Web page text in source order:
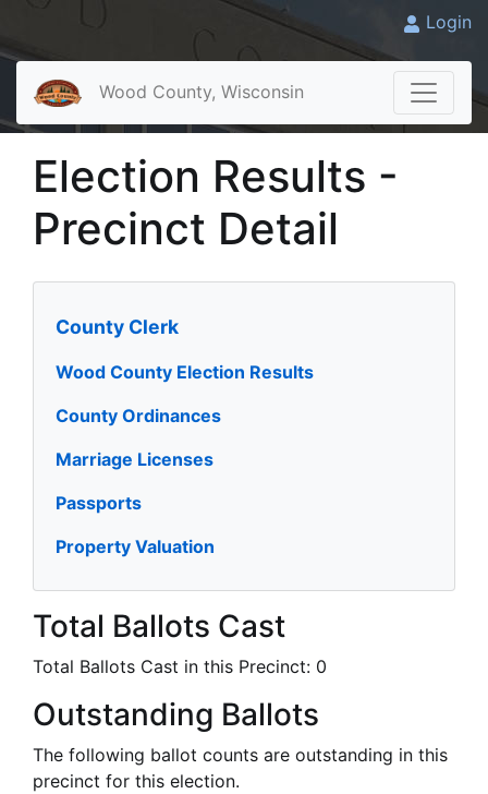
Login
Wood County, Wisconsin
Election Results -
Precinct Detail
County Clerk
Wood County Election Results
County Ordinances
Marriage Licenses
Passports
Property Valuation
Total Ballots Cast
Total Ballots Cast in this Precinct: 0
Outstanding Ballots
The following ballot counts are outstanding in this
precinct for this election.